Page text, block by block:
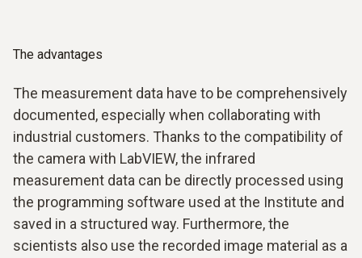
The advantages
The measurement data have to be comprehensively
documented, especially when collaborating with
industrial customers. Thanks to the compatibility of
the camera with LabVIEW, the infrared
measurement data can be directly processed using
the programming software used at the Institute and
saved in a structured way. Furthermore, the
scientists also use the recorded image material as a